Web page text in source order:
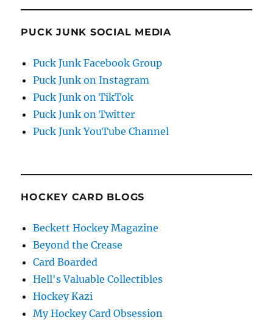
PUCK JUNK SOCIAL MEDIA
Puck Junk Facebook Group
Puck Junk on Instagram
Puck Junk on TikTok
Puck Junk on Twitter
Puck Junk YouTube Channel
HOCKEY CARD BLOGS
Beckett Hockey Magazine
Beyond the Crease
Card Boarded
Hell's Valuable Collectibles
Hockey Kazi
My Hockey Card Obsession